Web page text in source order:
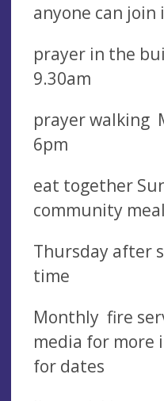
anyone can join
prayer in the
9.30am
prayer walking
6pm
eat together
community meal
Thursday after
time
Monthly fire
media for more
for dates